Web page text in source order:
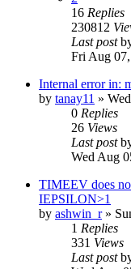
16 Replies
230812
Last post
Fri Aug
Internal error in:
by tanay11 »
0 Replies
26 Views
Last post
Wed Aug
TIMEEV does
IEPSILON>1
by ashwin_r»
1 Replies
331 Views
Last post